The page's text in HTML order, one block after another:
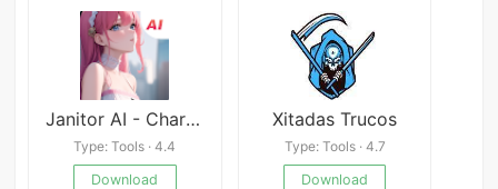
Janitor AI - Character Chat
Type: Tools · 4.4
Download
Xitadas Trucos
Type: Tools · 4.7
Download